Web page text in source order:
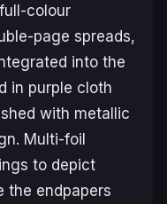
colour
page spreads,
into the
in purple cloth
with metallic
Multi-foil
to depict
the endpapers